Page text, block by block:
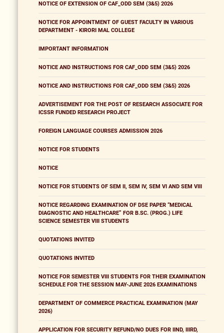
NOTICE OF EXTENSION OF CAF_ODD SEM (3&5) 2026
NOTICE FOR APPOINTMENT OF GUEST FACULTY IN VARIOUS
DEPARTMENT - KIRORI MAL COLLEGE
IMPORTANT INFORMATION
NOTICE AND INSTRUCTIONS FOR CAF_ODD SEM (3&5) 2026
NOTICE AND INSTRUCTIONS FOR CAF_ODD SEM (3&5) 2026
ADVERTISEMENT FOR THE POST OF RESEARCH ASSOCIATE FOR
ICSSR FUNDED RESEARCH PROJECT
FOREIGN LANGUAGE COURSES ADMISSION 2026
NOTICE FOR STUDENTS
NOTICE
NOTICE FOR STUDENTS OF SEM II, SEM IV, SEM VI AND SEM VIII
NOTICE REGARDING EXAMINATION OF DSE PAPER “MEDICAL
DIAGNOSTIC AND HEALTHCARE” FOR B.SC. (PROG.) LIFE
SCIENCE SEMESTER VIII STUDENTS
QUOTATIONS INVITED
QUOTATIONS INVITED
NOTICE FOR SEMESTER VIII STUDENTS FOR THEIR EXAMINATION
SCHEDULE FOR THE SESSION MAY-JUNE 2026 EXAMINATIONS
DEPARTMENT OF COMMERCE PRACTICAL EXAMINATION (MAY
2026)
APPLICATION FOR SECURITY REFUND/NO DUES FOR IIND, IIIRD,